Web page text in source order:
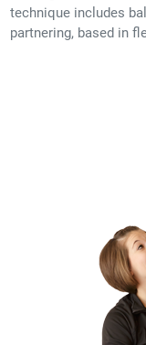
technique includes
partnering, based in